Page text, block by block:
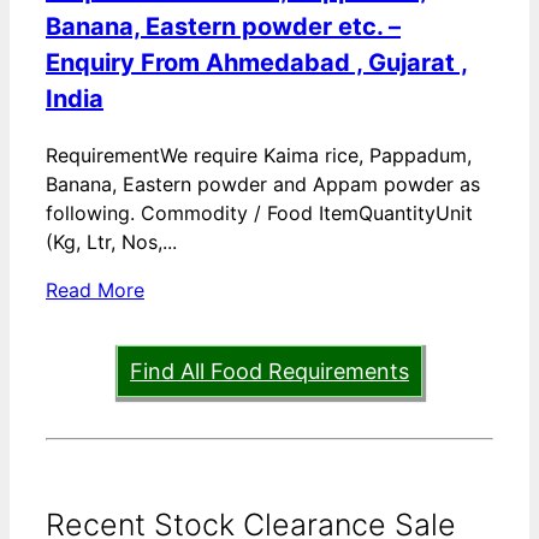
Banana, Eastern powder etc. –
Enquiry From Ahmedabad , Gujarat ,
India
RequirementWe require Kaima rice, Pappadum,
Banana, Eastern powder and Appam powder as
following. Commodity / Food ItemQuantityUnit
(Kg, Ltr, Nos,...
Read More
Find All Food Requirements
Recent Stock Clearance Sale